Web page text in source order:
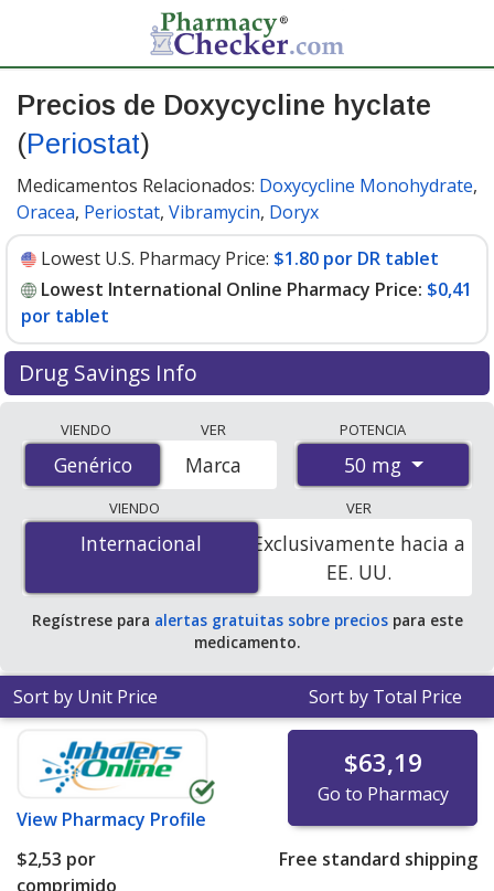
Precios de Doxycycline hyclate
(Periostat)
Medicamentos Relacionados: Doxycycline Monohydrate,
Oracea, Periostat, Vibramycin, Doryx
Lowest U.S. Pharmacy Price: $1.80 por DR tablet
Lowest International Online Pharmacy Price: $0,41
por tablet
Drug Savings Info
accredited international online pharmacies, U.S. mail-
order pharmacies, and discount coupon programs. The
lowest available price for Doxycycline Hyclate
(Periostat) 50 mg is$0.00 por tabletfor 200 tablets at
PharmacyChecker-accredited online pharmacies. You
save 100% off the average U.S. pharmacy retail price of
$3.72 per DR tablet for 90 tablets.
VIENDO
Genérico
Genérico
VER
Marca
POTENCIA
50 mg
VIENDO
Internacional
Internacional
VER
Exclusivamente hacia a
EE. UU.
Regístrese para alertas gratuitas sobre preciospara este
medicamento.
Sort by Unit Price Sort by Total Price
View Pharmacy Profile
$63,19
Go to Pharmacy
$2,53 por
comprimido
Free standard shipping